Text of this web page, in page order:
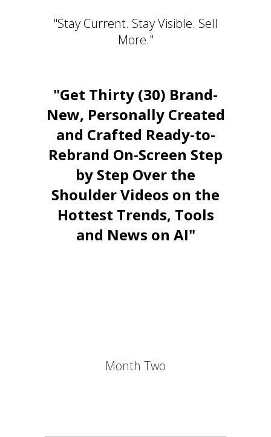
"Stay Current. Stay Visible. Sell
More."
"Get Thirty (30) Brand-
New, Personally Created
and Crafted Ready-to-
Rebrand On-Screen Step
by Step Over the
Shoulder Videos on the
Hottest Trends, Tools
and News on AI"
Month Two